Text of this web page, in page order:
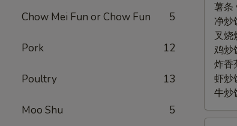
Chow Mei Fun or Chow Fun 5
Pork 12
Poultry 13
Moo Shu 5
02.
4pcs.
Chicken
Wings
薯条
净炒
叉烧
鸡炒
炸香
虾炒
牛炒